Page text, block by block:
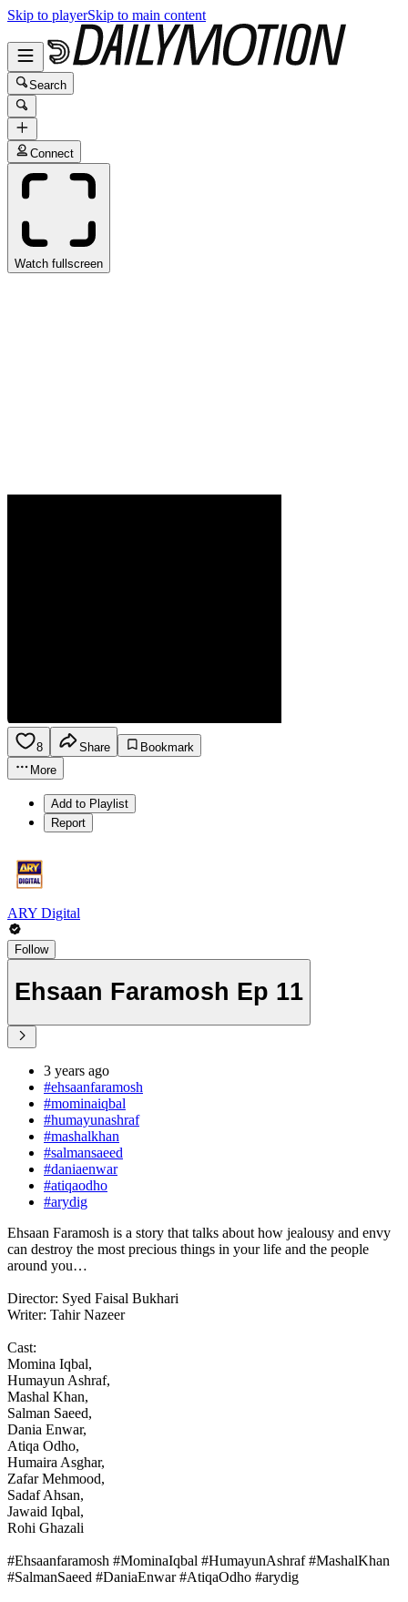
Skip to playerSkip to main content
Search
Connect
Watch fullscreen
8 Share
Bookmark
More
Add to Playlist
Report
ARY Digital
Follow
Ehsaan Faramosh Ep 11
3 years ago
#ehsaanfaramosh
#mominaiqbal
#humayunashraf
#mashalkhan
#salmansaeed
#daniaenwar
#atiqaodho
#arydig
Ehsaan Faramosh is a story that talks about how jealousy and envy
can destroy the most precious things in your life and the people
around you…
Director: Syed Faisal Bukhari
Writer: Tahir Nazeer
Cast:
Momina Iqbal,
Humayun Ashraf,
Mashal Khan,
Salman Saeed,
Dania Enwar,
Atiqa Odho,
Humaira Asghar,
Zafar Mehmood,
Sadaf Ahsan,
Jawaid Iqbal,
Rohi Ghazali
#Ehsaanfaramosh #MominaIqbal #HumayunAshraf #MashalKhan
#SalmanSaeed #DaniaEnwar #AtiqaOdho #arydig